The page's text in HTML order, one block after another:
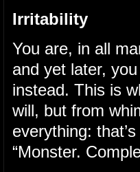
Irritability
You are, in all
and yet later,
instead. This is
will, but from
everything:
“Monster.